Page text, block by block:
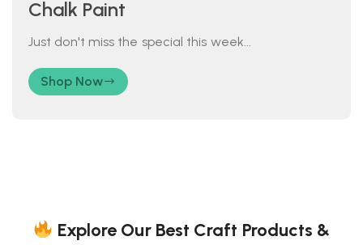
Chalk Paint
Just don't miss the special this week...
Shop Now
Explore Our Best Craft Products &